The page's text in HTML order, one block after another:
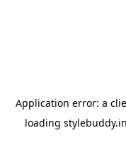
Application error: a
loading stylebuddy.in